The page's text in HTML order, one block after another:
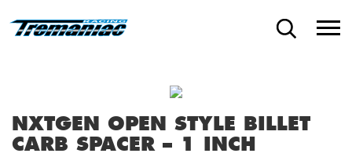
NXTGEN OPEN STYLE BILLET
CARB SPACER – 1 INCH